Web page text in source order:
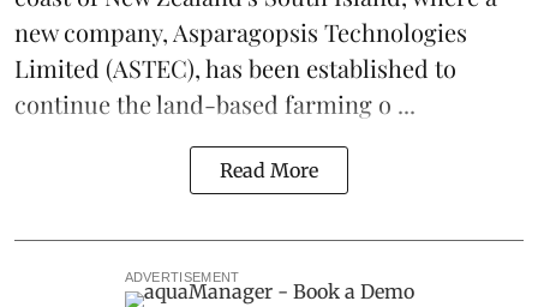
new company, Asparagopsis Technologies
Limited (ASTEC), has been established to
continue theland-based farming o ...
Read More
ADVERTISEMENT